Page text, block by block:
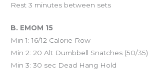
Rest 3 minutes between sets
B. EMOM 15
Min 1: 16/12 Calorie Row
Min 2: 20 Alt Dumbbell Snatches (50/35)
Min 3: 30 sec Dead Hang Hold